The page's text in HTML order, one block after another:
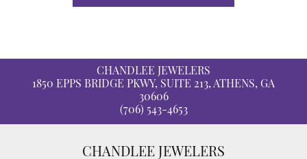
CHANDLEE JEWELERS
1850 EPPS BRIDGE PKWY, SUITE 213, ATHENS, GA
30606
(706) 543-4653
CHANDLEE JEWELERS